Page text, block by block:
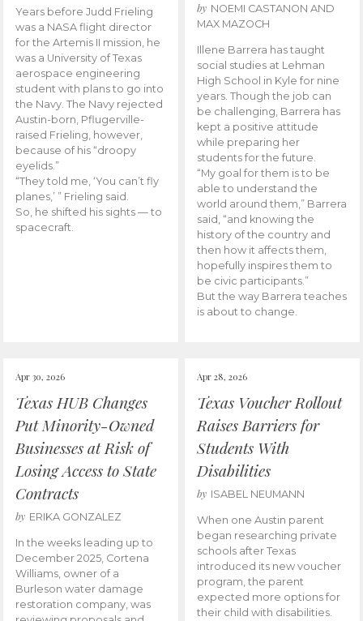
Years before Judd Frieling
was a NASA flight director
for the Artemis II mission, he
was a University of Texas
aerospace engineering
student with plans to go into
the Navy. The Navy rejected
Austin-born, Pflugerville-
raised Frieling, however,
because of his “droopy
eyelids.”
“They told me, ‘You can’t fly
planes,’ ” Frieling said.
So, he shifted his sights — to
spacecraft.
by NOEMI CASTANON AND
MAX MAZOCH
Illene Barrera has taught
social studies at Lehman
High School in Kyle for nine
years. Though the job can
be challenging, Barrera has
kept a positive attitude
while preparing her
students for the future.
“My goal for them is to be
able to understand the
world around them,” Barrera
said, “and knowing the
history of the country and
then how it affects them,
hopefully inspires them to
be civic participants.”
But the way Barrera teaches
is about to change.
Apr 30, 2026
Texas HUB Changes
Put Minority-Owned
Businesses at Risk of
Losing Access to State
Contracts
by ERIKA GONZALEZ
In the weeks leading up to
December 2025, Cortena
Williams, owner of a
Burleson water damage
restoration company, was
Apr 28, 2026
Texas Voucher Rollout
Raises Barriers for
Students With
Disabilities
by ISABEL NEUMANN
When one Austin parent
began researching private
schools after Texas
introduced its new voucher
program, the parent
expected more options for
their child with disabilities.